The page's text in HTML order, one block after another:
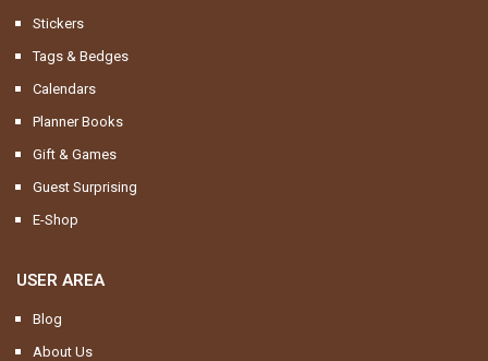
Stickers
Tags & Bedges
Calendars
Planner Books
Gift & Games
Guest Surprising
E-Shop
USER AREA
Blog
About Us